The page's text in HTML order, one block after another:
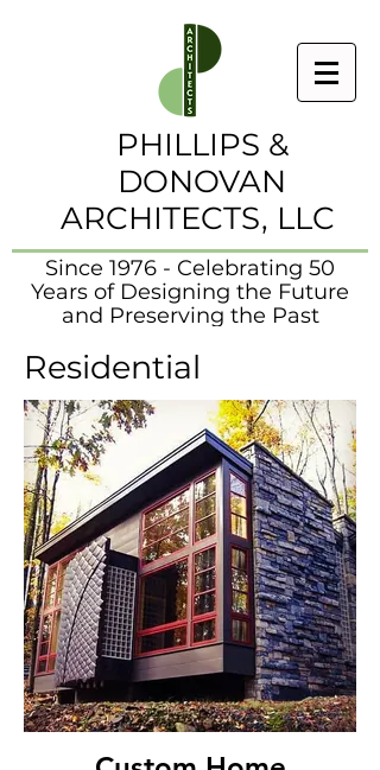
PHILLIPS &
DONOVAN
ARCHITECTS, LLC
Since 1976 - Celebrating 50
Years of Designing the Future
and Preserving the Past
Residential